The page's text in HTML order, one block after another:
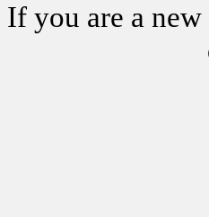
If you are a